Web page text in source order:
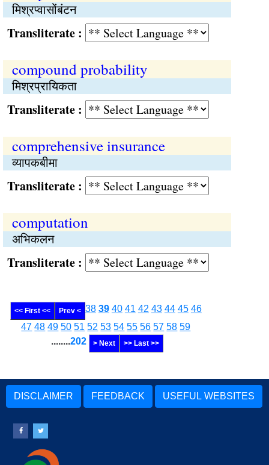
मिश्रप्वासोंबंटन
:
compound probability
मिश्रप्रायिकता
:
comprehensive insurance
व्यापकबीमा
:
computation
अभिकलन
:
<< First << Prev < 38 39 40 41 42 43 44 45 46
47 48 49 50 51 52 53 54 55 56 57 58 59
........202 > Next >> Last >>
DISCLAIMER FEEDBACK USEFUL WEBSITES